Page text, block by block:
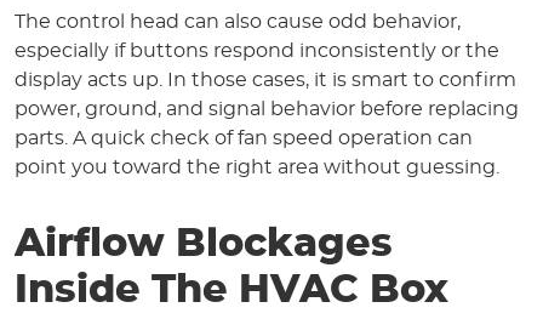
The control head can also cause odd behavior,
especially if buttons respond inconsistently or the
display acts up. In those cases, it is smart to confirm
power, ground, and signal behavior before replacing
parts. A quick check of fan speed operation can
point you toward the right area without guessing.
Airflow Blockages
Inside The HVAC Box